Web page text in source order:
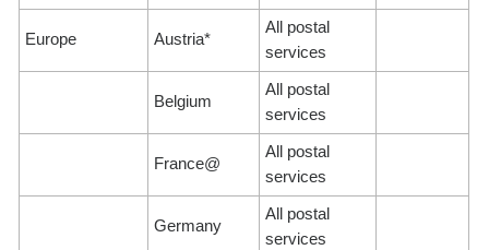
Europe Austria*
All postal
services
Belgium
All postal
services
France@
All postal
services
Germany
All postal
services